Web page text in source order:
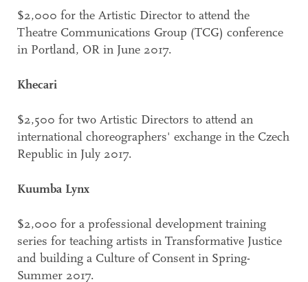
$2,000 for the Artistic Director to attend the
Theatre Communications Group (TCG) conference
in Portland, OR in June 2017.
Khecari
$2,500 for two Artistic Directors to attend an
international choreographers' exchange in the Czech
Republic in July 2017.
Kuumba Lynx
$2,000 for a professional development training
series for teaching artists in Transformative Justice
and building a Culture of Consent in Spring-
Summer 2017.